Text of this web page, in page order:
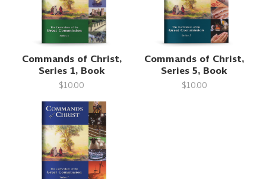
Commands of Christ,
Series 1, Book
$10.00
Commands of Christ,
Series 5, Book
$10.00